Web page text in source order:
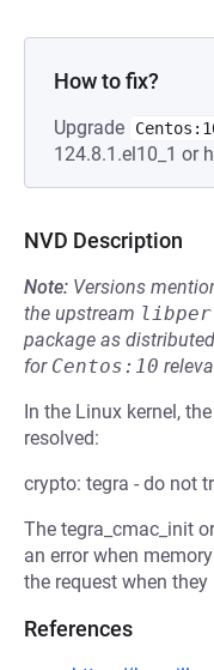
How to fix?
Upgrade
124.8.1.el10_1 or
NVD Description
Note: Versions
the upstream
package as
for Centos:10
In the Linux kernel,
resolved:
crypto: tegra - do not
The tegra_cmac_init
an error when
the request when they
References